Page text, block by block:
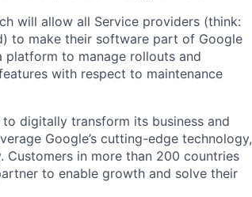
will allow all Service providers (think:
to make their software part of Google
platform to manage rollouts and
with respect to maintenance
digitally transform its business and
Google’s cutting-edge technology,
in more than 200 countries
to enable growth and solve their